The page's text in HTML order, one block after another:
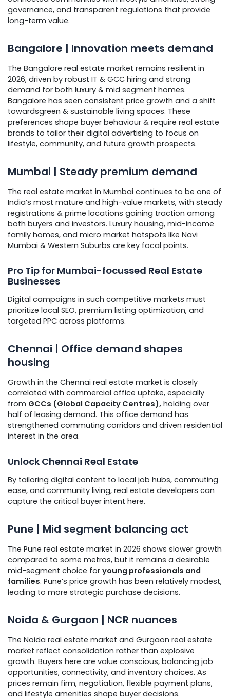
governance, and transparent regulations that provide
long-term value.
Bangalore | Innovation meets demand
The Bangalore real estate market remains resilient in
2026, driven by robust IT & GCC hiring and strong
demand for both luxury & mid segment homes.
Bangalore has seen consistent price growth and a shift
towardsgreen & sustainable living spaces. These
preferences shape buyer behaviour & require real estate
brands to tailor their digital advertising to focus on
lifestyle, community, and future growth prospects.
Mumbai | Steady premium demand
The real estate market in Mumbai continues to be one of
India’s most mature and high-value markets, with steady
registrations & prime locations gaining traction among
both buyers and investors. Luxury housing, mid-income
family homes, and micro market hotspots like Navi
Mumbai & Western Suburbs are key focal points.
Pro Tip for Mumbai-focussed Real Estate
Businesses
Digital campaigns in such competitive markets must
prioritize local SEO, premium listing optimization, and
targeted PPC across platforms.
Chennai | Office demand shapes
housing
Growth in the Chennai real estate market is closely
correlated with commercial office uptake, especially
from GCCs (Global Capacity Centres), holding over
half of leasing demand. This office demand has
strengthened commuting corridors and driven residential
interest in the area.
Unlock Chennai Real Estate
By tailoring digital content to local job hubs, commuting
ease, and community living, real estate developers can
capture the critical buyer intent here.
Pune | Mid segment balancing act
The Pune real estate market in 2026 shows slower growth
compared to some metros, but it remains a desirable
mid-segment choice for young professionals and
families. Pune’s price growth has been relatively modest,
leading to more strategic purchase decisions.
Noida & Gurgaon | NCR nuances
The Noida real estate market and Gurgaon real estate
market reflect consolidation rather than explosive
growth. Buyers here are value conscious, balancing job
opportunities, connectivity, and inventory choices. As
prices remain firm, negotiation, flexible payment plans,
and lifestyle amenities shape buyer decisions.